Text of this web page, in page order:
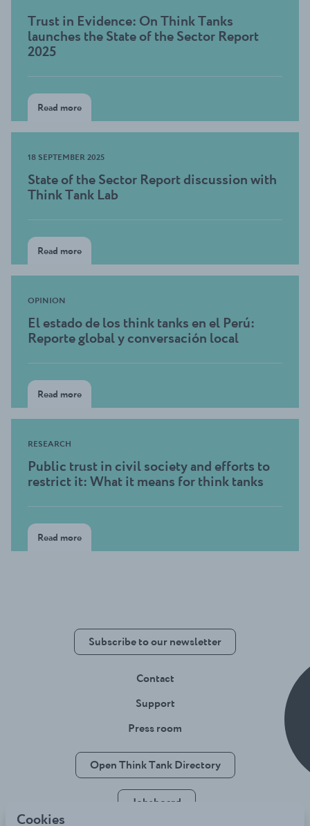
Trust in Evidence: On Think Tanks
launches the State of the Sector Report
2025
Read more
18 SEPTEMBER 2025
State of the Sector Report discussion with
Think Tank Lab
Read more
OPINION
El estado de los think tanks en el Perú:
Reporte global y conversación local
Read more
RESEARCH
Public trust in civil society and efforts to
restrict it: What it means for think tanks
Read more
Subscribe to our newsletter
Contact
Support
Press room
Open Think Tank Directory
Jobsboard
Cookies